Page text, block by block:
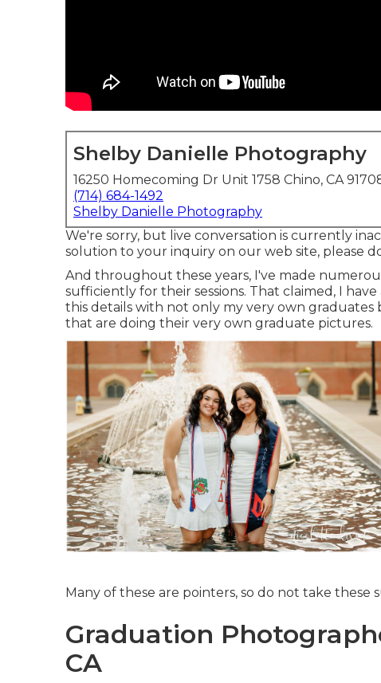
Shelby Danielle Photography
16250 Homecoming Dr Unit 1758 Chino, CA
(714) 684-1492
Shelby Danielle Photography
We're sorry, but live conversation is currently
solution to your inquiry on our web site, please
And throughout these years, I've made
sufficiently for their sessions. That claimed, I
this details with not only my very own
that are doing their very own graduate pictures.
Many of these are pointers, so do not take these
Graduation
CA